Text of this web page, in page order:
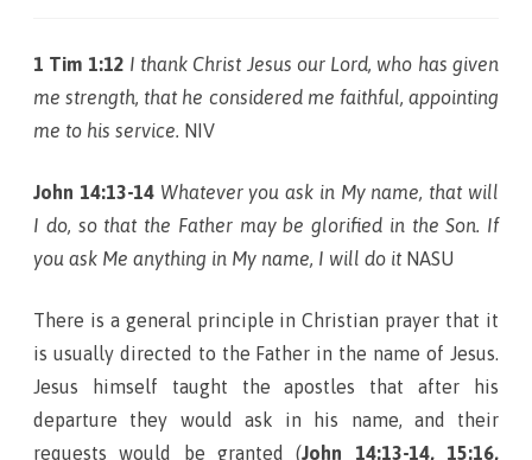
1 Tim 1:12 I thank Christ Jesus our Lord, who has given
me strength, that he considered me faithful, appointing
me to his service. NIV
John 14:13-14 Whatever you ask in My name, that will
I do, so that the Father may be glorified in the Son. If
you ask Me anything in My name, I will do itNASU
There is a general principle in Christian prayer that it
is usually directed to the Father in the name of Jesus.
Jesus himself taught the apostles that after his
departure they would ask in his name, and their
requests would be granted (John 14:13-14, 15:16,